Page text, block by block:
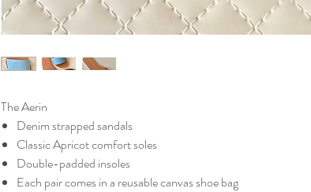
The Aerin
Denim strapped sandals
Classic Apricot comfort soles
Double-padded insoles
Each pair comes in a reusable canvas shoe bag